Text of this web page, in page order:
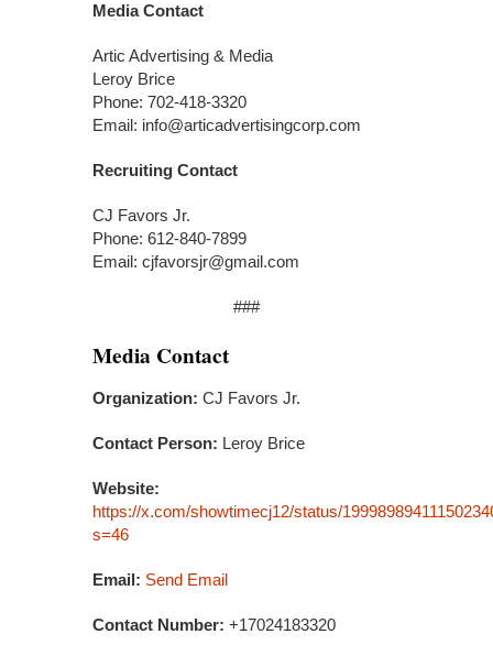
Media Contact
Artic Advertising & Media
Leroy Brice
Phone: 702-418-3320
Email: info@articadvertisingcorp.com
Recruiting Contact
CJ Favors Jr.
Phone: 612-840-7899
Email: cjfavorsjr@gmail.com
###
Media Contact
Organization: CJ Favors Jr.
Contact Person: Leroy Brice
Website:
https://x.com/showtimecj12/status/
s=46
Email: Send Email
Contact Number: +17024183320